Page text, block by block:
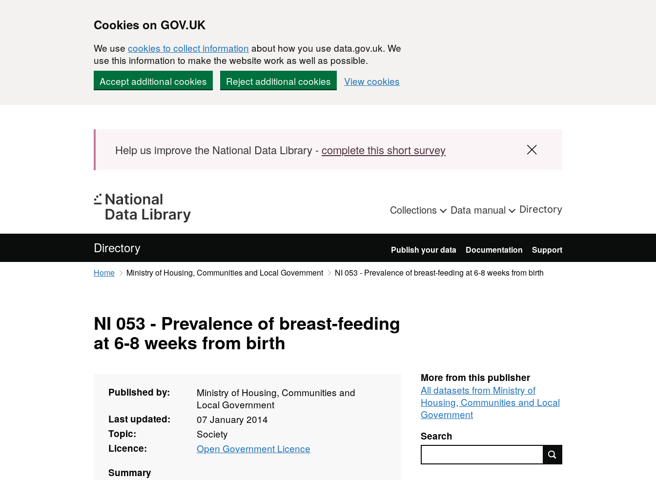
Cookies on GOV.UK
We use cookies to collect information about how you use data.gov.uk. We
use this information to make the website work as well as possible.
Accept additional cookies
Reject additional cookies View cookies
Help us improve the National Data Library -complete this short survey
Collections Data manual Directory
Directory Publish your data Documentation Support
Home Ministry of Housing, Communities and Local Government NI 053 - Prevalence of breast-feeding at 6-8 weeks from birth
NI 053 - Prevalence of breast-feeding
at 6-8 weeks from birth
Published by:
Ministry of Housing, Communities and
Local Government
Last updated:
07 January 2014
Topic:
Society
Licence:
Open Government Licence
Summary
More from this publisher
All datasets from Ministry of
Housing, Communities and Local
Government
Search